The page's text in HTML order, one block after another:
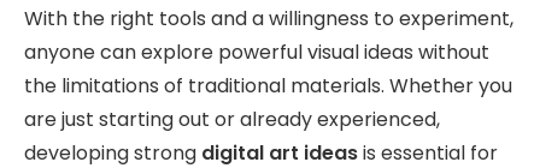
With the right tools and a willingness to experiment,
anyone can explore powerful visual ideas without
the limitations of traditional materials. Whether you
are just starting out or already experienced,
developing strong digital art ideasis essential for